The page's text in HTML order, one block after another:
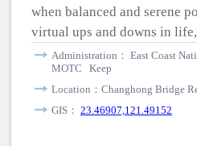
when balanced and serene
virtual ups and downs in
Administration： East Coast
MOTC Keep
Location：Changhong Bridge
GIS： 23.46907,121.49152